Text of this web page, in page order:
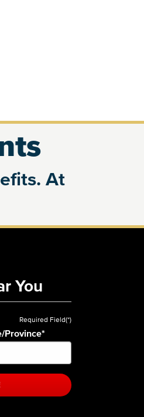
At
You
Required Field(*)
Province*